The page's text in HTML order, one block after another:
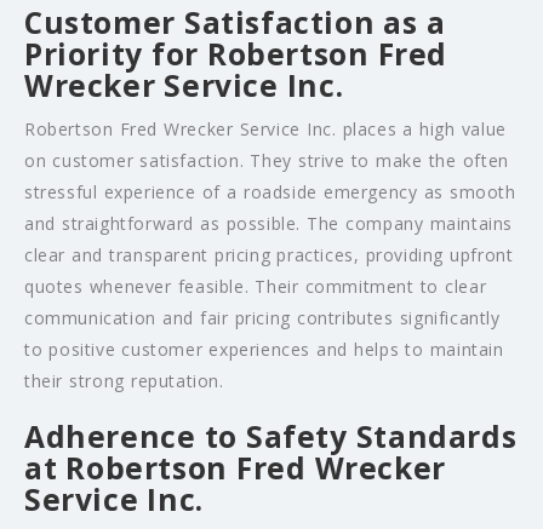
Customer Satisfaction as a
Priority for Robertson Fred
Wrecker Service Inc.
Robertson Fred Wrecker Service Inc. places a high value
on customer satisfaction. They strive to make the often
stressful experience of a roadside emergency as smooth
and straightforward as possible. The company maintains
clear and transparent pricing practices, providing upfront
quotes whenever feasible. Their commitment to clear
communication and fair pricing contributes significantly
to positive customer experiences and helps to maintain
their strong reputation.
Adherence to Safety Standards
at Robertson Fred Wrecker
Service Inc.